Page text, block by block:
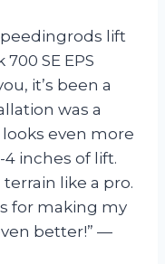
lift
SE EPS
it’s been a
was a
even more
inches of lift.
like a pro.
for making my
better!” —